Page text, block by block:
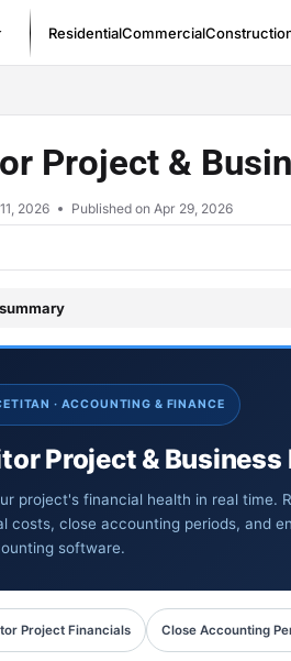
ResidentialCommercial
Project &
2026 Published on Apr 29, 2026
· ACCOUNTING & FINANCE
Project & Business
project's financial health in real time.
costs, close accounting periods, and
software.
Project Financials Close Accounting